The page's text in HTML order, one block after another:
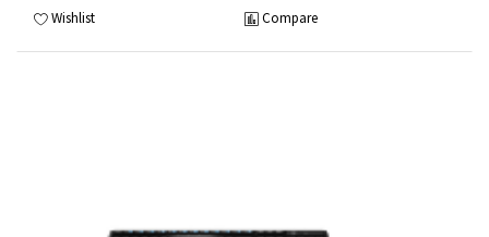
Wishlist Compare